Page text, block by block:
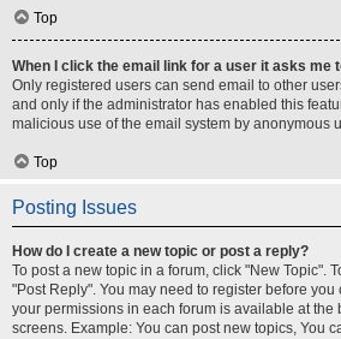
Top
When I click the email link for a user it asks me
Only registered users can send email to other
and only if the administrator has enabled this
malicious use of the email system by anonymous
Top
Posting Issues
How do I create a new topic or post a reply?
To post a new topic in a forum, click "New Topic".
"Post Reply". You may need to register before you
your permissions in each forum is available at the
screens. Example: You can post new topics, You